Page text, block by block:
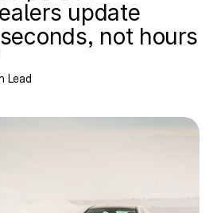
Lead
update
not hours